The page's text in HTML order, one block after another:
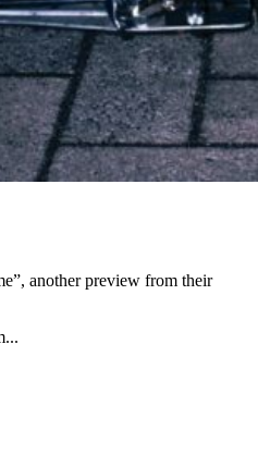
another preview from their